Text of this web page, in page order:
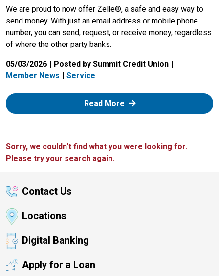
We are proud to now offer Zelle®, a safe and easy way to
send money. With just an email address or mobile phone
number, you can send, request, or receive money, regardless
of where the other party banks.
05/03/2026
Posted by Summit Credit Union
Member News
Service
Read More: Zelle
Sorry, we couldn't find what you were looking for.
Please try your search again.
Contact Us
Locations
Digital Banking
Apply for a Loan